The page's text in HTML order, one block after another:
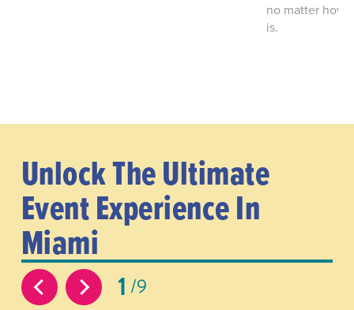
no matter how
is.
Unlock The Ultimate
Event Experience In
Miami
1 9